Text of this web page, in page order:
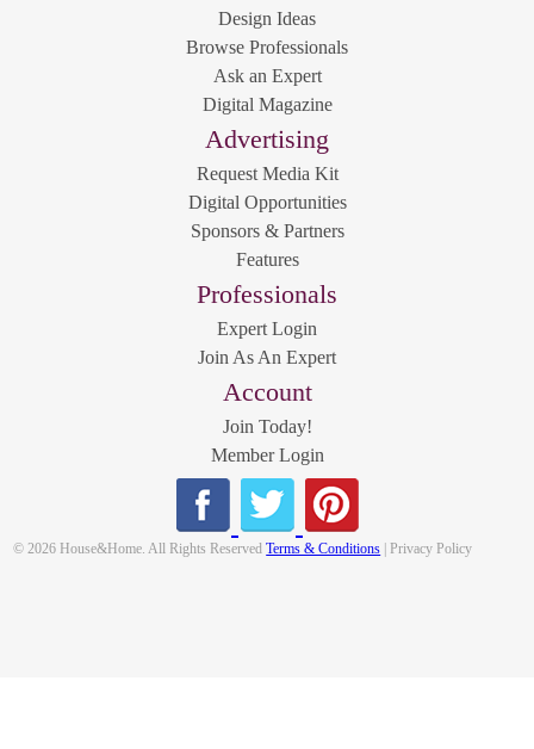
Design Ideas
Browse Professionals
Ask an Expert
Digital Magazine
Advertising
Request Media Kit
Digital Opportunities
Sponsors & Partners
Features
Professionals
Expert Login
Join As An Expert
Account
Join Today!
Member Login
© 2026 House&Home. All Rights ReservedTerms & Conditions | Privacy Policy